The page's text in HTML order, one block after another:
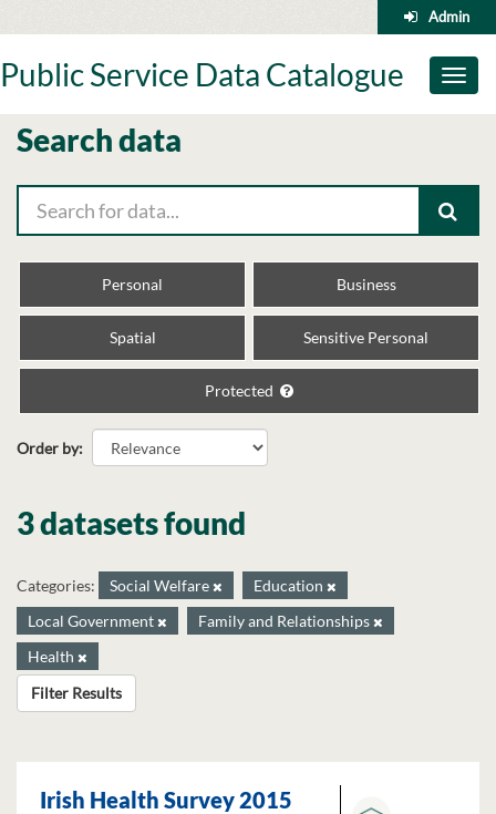
to
Admin
Toggle
Public Service Data Catalogue
Search data
Personal Business
Spatial Sensitive Personal
Protected
Order by
3 datasets found
Categories: Social Welfare
Education
Local Government
Family and Relationships
Health
Filter Results
Irish Health Survey 2015